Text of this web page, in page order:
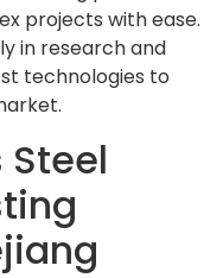
projects with ease.
in research and
technologies to
Steel